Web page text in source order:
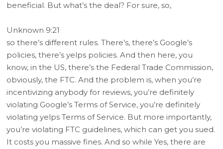
beneficial. But what’s the deal? For sure, so,
Unknown 9:21
so there’s different rules. There’s, there’s Google’s
policies, there’s yelps policies. And then here, you
know, in the US, there’s the Federal Trade Commission,
obviously, the FTC. And the problem is, when you’re
incentivizing anybody for reviews, you’re definitely
violating Google’s Terms of Service, you’re definitely
violating yelps Terms of Service. But more importantly,
you’re violating FTC guidelines, which can get you sued.
It costs you massive fines. And so while Yes, there are